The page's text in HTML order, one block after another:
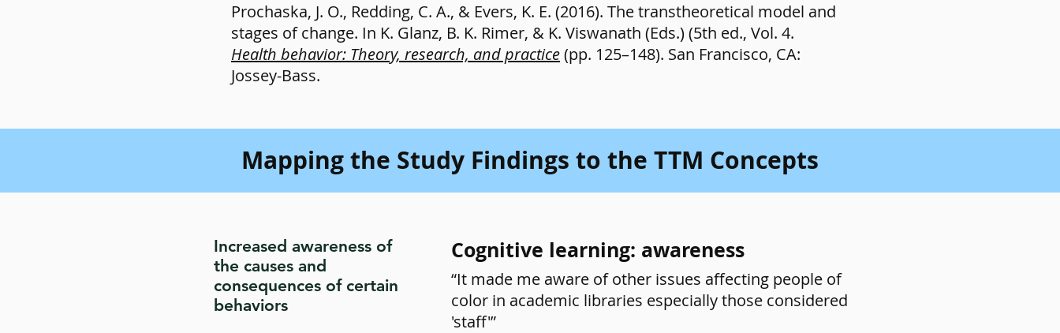
Prochaska, J. O., Redding, C. A., & Evers, K. E. (2016). The transtheoretical model and
stages of change. In K. Glanz, B. K. Rimer, & K. Viswanath (Eds.) (5th ed., Vol. 4.
Health behavior: Theory, research, and practice(pp. 125–148). San Francisco, CA:
Jossey-Bass.
Mapping the Study Findings to the TTM Concepts
Increased awareness of
the causes and
consequences of certain
behaviors
Cognitive learning: awareness
“It made me aware of other issues affecting people of
color in academic libraries especially those considered
'staff'”